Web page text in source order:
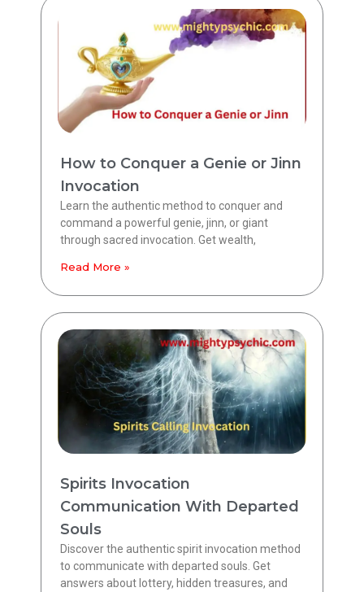
How to Conquer a Genie or Jinn
Invocation
Learn the authentic method to conquer and
command a powerful genie, jinn, or giant
through sacred invocation. Get wealth,
Read More »
Spirits Invocation
Communication With Departed
Souls
Discover the authentic spirit invocation method
to communicate with departed souls. Get
answers about lottery, hidden treasures, and